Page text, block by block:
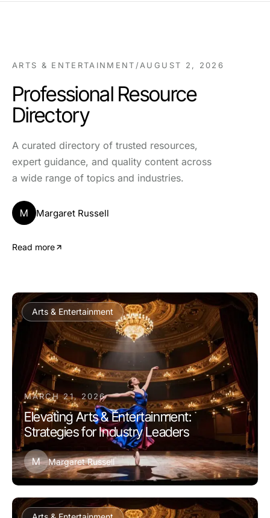
ARTS & ENTERTAINMENT /AUGUST 2, 2026
Professional Resource
Directory
A curated directory of trusted resources,
expert guidance, and quality content across
a wide range of topics and industries.
M Margaret Russell
Read more
Arts & Entertainment
MARCH 21, 2026
Elevating Arts & Entertainment:
Strategies for Industry Leaders
M Margaret Russell